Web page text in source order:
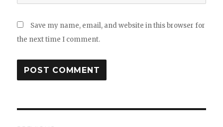
Save my name, email, and website in this browser for
the next time I comment.